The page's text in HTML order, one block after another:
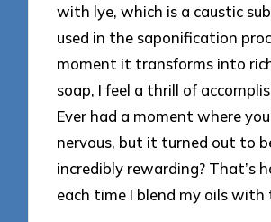
with lye, which is a caustic
used in the saponification
moment it transforms into
soap, I feel a thrill of
Ever had a moment where
nervous, but it turned out to
incredibly rewarding? That’s
each time I blend my oils with